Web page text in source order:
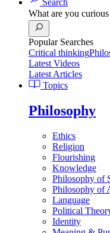
Search
What are you
Popular Searches
Critical thinking
Latest Videos
Latest Articles
Topics
Philosophy
Ethics
Religion
Flourishing
Knowledge
Philosophy of
Philosophy of
Language
Political
Identity